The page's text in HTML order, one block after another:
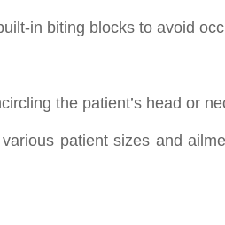
in biting blocks to avoid
the patient’s head or
patient sizes and